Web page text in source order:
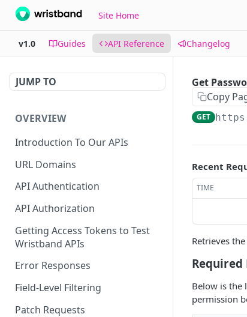
Site Home
v1.0 Guides API Reference Changelog
JUMP TO
OVERVIEW
Introduction To Our APIs
URL Domains
API Authentication
API Authorization
Getting Access Tokens to Test
Wristband APIs
Error Responses
Field-Level Filtering
Patch Requests
Get
Copy
GET
Recent
TIME
Retrieves
Required
Below is the
permission